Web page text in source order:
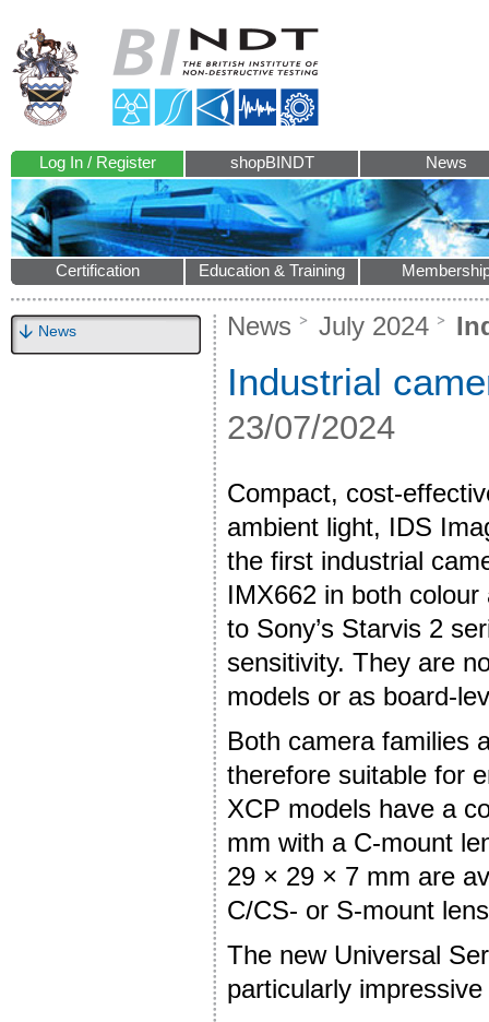
Log In / Register shopBINDT News
Certification Education & Training
News News July 2024
Industrial
23/07/2024
Compact, cost-
ambient light, IDS
the first industrial
IMX662 in both
to Sony’s Starvis 2
sensitivity. They are
models or as board-
Both camera families
therefore suitable for
XCP models have a
mm with a C-mount
29 × 29 × 7 mm are
C/CS- or S-mount
The new Universal
particularly